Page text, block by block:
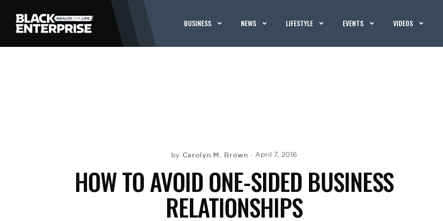
BUSINESS NEWS LIFESTYLE EVENTS VIDEOS
by Carolyn M. Brown April 7, 2016
HOW TO AVOID ONE-SIDED BUSINESS
RELATIONSHIPS